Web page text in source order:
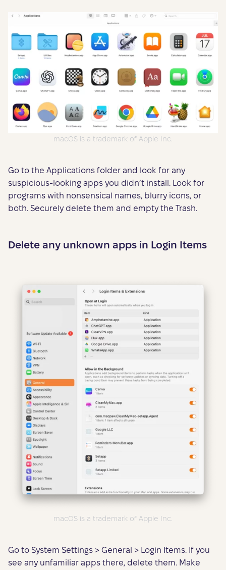
macOS is a trademark of Apple Inc.
Go to the Applications folder and look for any
suspicious-looking apps you didn’t install. Look for
programs with nonsensical names, blurry icons, or
both. Securely delete them and empty the Trash.
Delete any unknown apps in Login Items
macOS is a trademark of Apple Inc.
Go to System Settings > General > Login Items. If you
see any unfamiliar apps there, delete them. Make